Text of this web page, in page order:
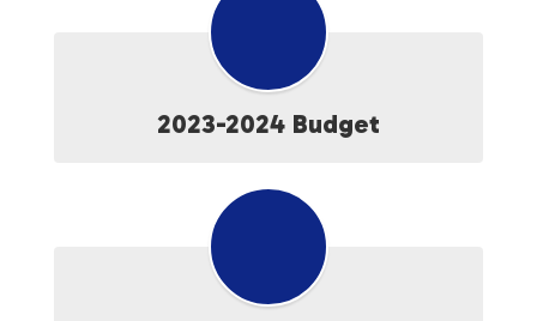
2023-2024 Budget